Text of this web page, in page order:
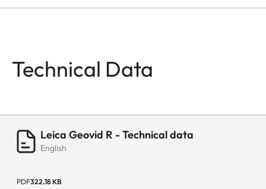
Technical Data
Leica Geovid R - Technical data
English
PDF322.18 KB